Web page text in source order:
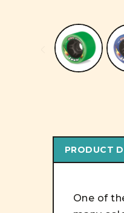
PRODUCT
One of